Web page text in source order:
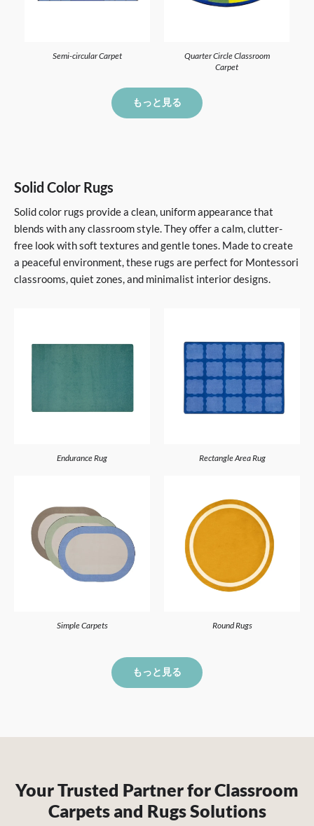
Semi-circular Carpet
Quarter Circle Classroom
Carpet
もっと見る
Solid Color Rugs
Solid color rugs provide a clean, uniform appearance that
blends with any classroom style. They offer a calm, clutter-
free look with soft textures and gentle tones. Made to create
a peaceful environment, these rugs are perfect for Montessori
classrooms, quiet zones, and minimalist interior designs.
Endurance Rug Rectangle Area Rug
Simple Carpets Round Rugs
もっと見る
Your Trusted Partner for Classroom
Carpets and Rugs Solutions